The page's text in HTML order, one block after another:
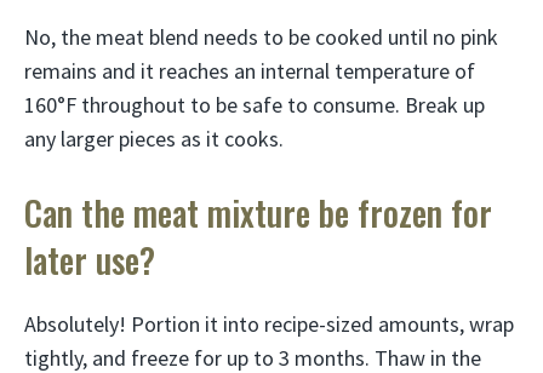
No, the meat blend needs to be cooked until no pink
remains and it reaches an internal temperature of
160°F throughout to be safe to consume. Break up
any larger pieces as it cooks.
Can the meat mixture be frozen for
later use?
Absolutely! Portion it into recipe-sized amounts, wrap
tightly, and freeze for up to 3 months. Thaw in the